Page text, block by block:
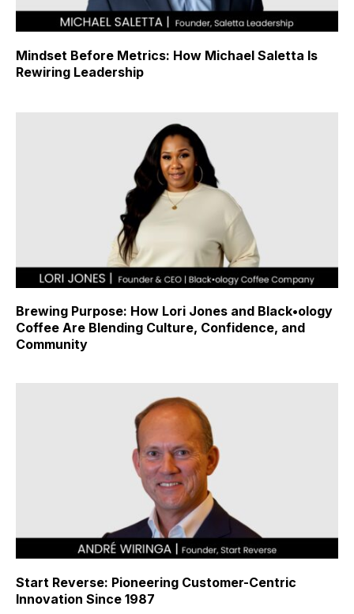
Mindset Before Metrics: How Michael Saletta Is
Rewiring Leadership
Brewing Purpose: How Lori Jones and Black•ology
Coffee Are Blending Culture, Confidence, and
Community
Start Reverse: Pioneering Customer-Centric
Innovation Since 1987